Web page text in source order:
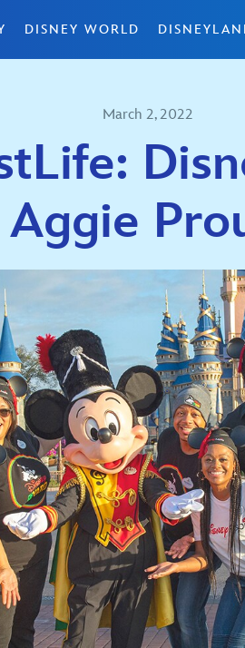
DISNEY WORLD
March 2, 2022
Aggie